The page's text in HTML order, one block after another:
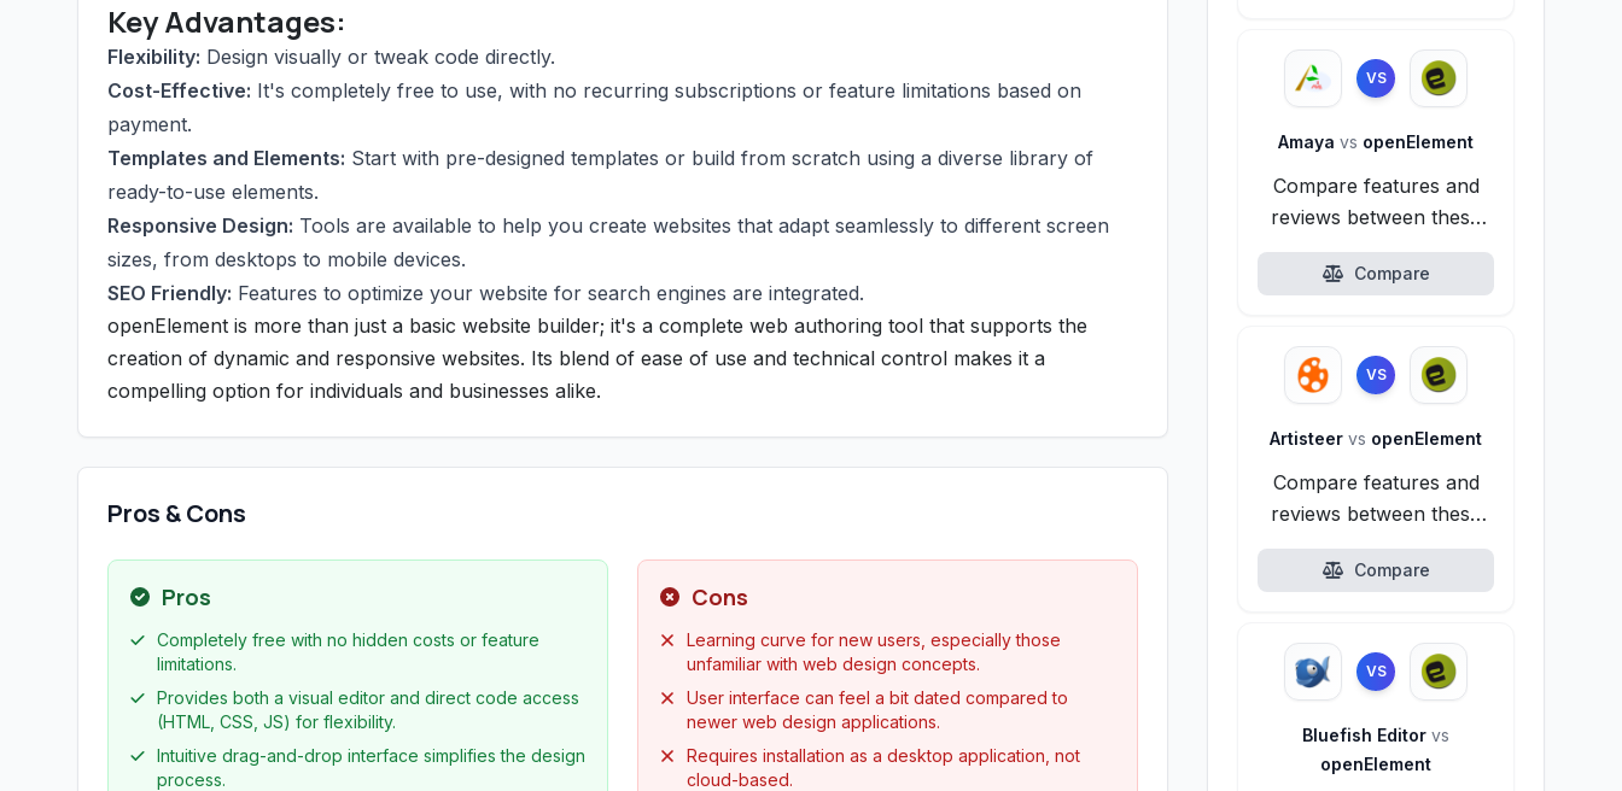
Key Advantages:
Flexibility: Design visually or tweak code directly.
Cost-Effective: It's completely free to use, with no recurring subscriptions or feature limitations based on
payment.
Templates and Elements: Start with pre-designed templates or build from scratch using a diverse library of
ready-to-use elements.
Responsive Design: Tools are available to help you create websites that adapt seamlessly to different screen
sizes, from desktops to mobile devices.
SEO Friendly: Features to optimize your website for search engines are integrated.
openElement is more than just a basic website builder; it's a complete web authoring tool that supports the
creation of dynamic and responsive websites. Its blend of ease of use and technical control makes it a
compelling option for individuals and businesses alike.
Pros & Cons
Pros
Completely free with no hidden costs or feature
limitations.
Provides both a visual editor and direct code access
(HTML, CSS, JS) for flexibility.
Intuitive drag-and-drop interface simplifies the design
process.
Cons
Learning curve for new users, especially those
unfamiliar with web design concepts.
User interface can feel a bit dated compared to
newer web design applications.
Requires installation as a desktop application, not
cloud-based.
VS
Amaya vs openElement
Compare features and
reviews between these
alternatives.
Compare
VS
Artisteer vs openElement
Compare features and
reviews between these
alternatives.
Compare
VS
Bluefish Editor vs
openElement